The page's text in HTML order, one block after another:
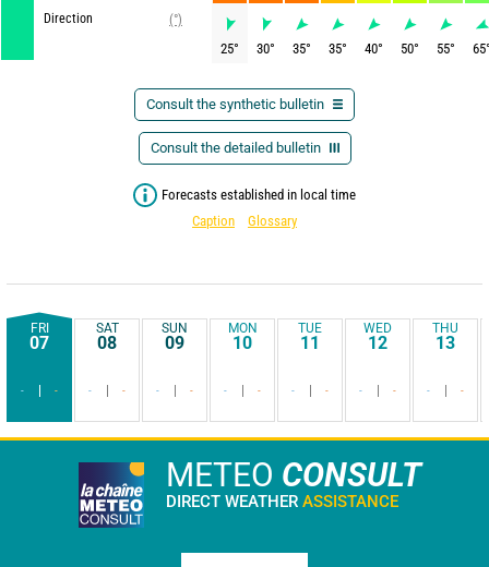
Direction
(°)
25° 30° 35° 35° 40° 50° 55° 65
Consult the synthetic bulletin
Consult the detailed bulletin
Forecasts established in local time
Caption
Glossary
FRI
07
- -
SAT
08
- -
SUN
09
- -
MON
10
- -
TUE
11
- -
WED
12
- -
THU
13
- -
METEO CONSULT
DIRECT WEATHER ASSISTANCE